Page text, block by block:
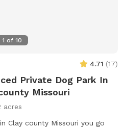
1 of 10
4.71 (17)
Private Dog Park In
Missouri
acres
Clay county Missouri you go